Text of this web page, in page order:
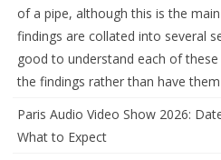
of a pipe, although this is the
findings are collated into several
good to understand each of
the findings rather than have
Paris Audio Video Show 2026:
What to Expect